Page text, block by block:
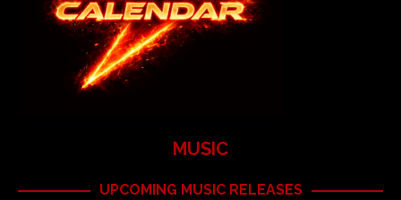
MUSIC
UPCOMING MUSIC RELEASES